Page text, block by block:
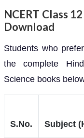
NCERT Class
Download
Students who
the complete
Science books
S.No. Subject